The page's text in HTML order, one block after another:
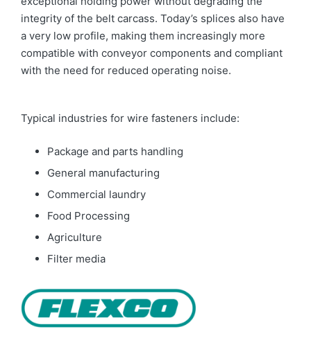
integrity of the belt carcass. Today’s splices also have
a very low profile, making them increasingly more
compatible with conveyor components and compliant
with the need for reduced operating noise.
Typical industries for wire fasteners include:
Package and parts handling
General manufacturing
Commercial laundry
Food Processing
Agriculture
Filter media